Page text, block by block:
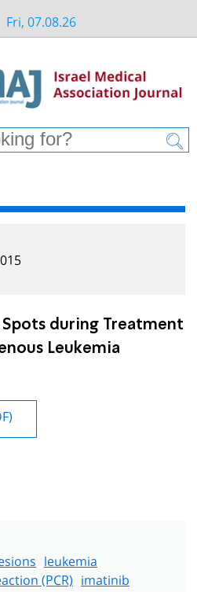
Fri, 07.08.26
during Treatment
Leukemia
leukemia
(PCR) imatinib